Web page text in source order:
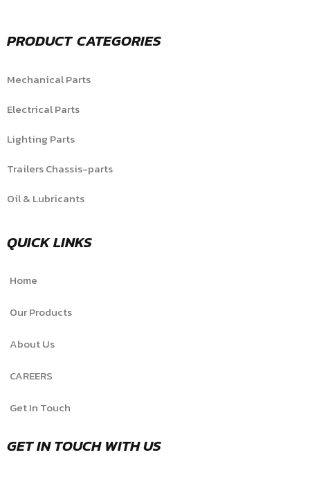
PRODUCT CATEGORIES
Mechanical Parts
Electrical Parts
Lighting Parts
Trailers Chassis-parts
Oil & Lubricants
QUICK LINKS
Home
Our Products
About Us
CAREERS
Get In Touch
GET IN TOUCH WITH US